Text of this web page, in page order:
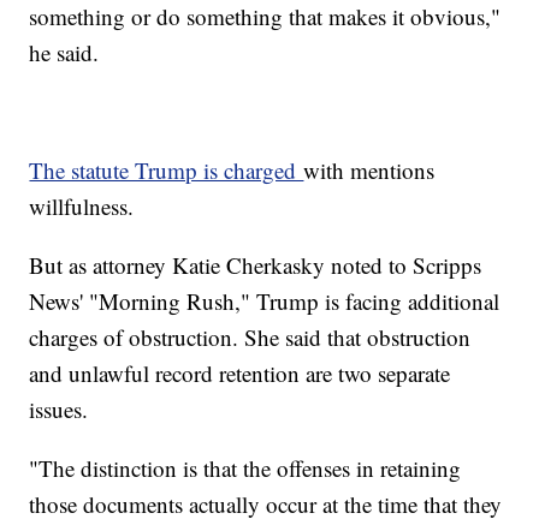
something or do something that makes it obvious,"
he said.
The statute Trump is chargedwith mentions
willfulness.
But as attorney Katie Cherkasky noted to Scripps
News' "Morning Rush," Trump is facing additional
charges of obstruction. She said that obstruction
and unlawful record retention are two separate
issues.
"The distinction is that the offenses in retaining
those documents actually occur at the time that they